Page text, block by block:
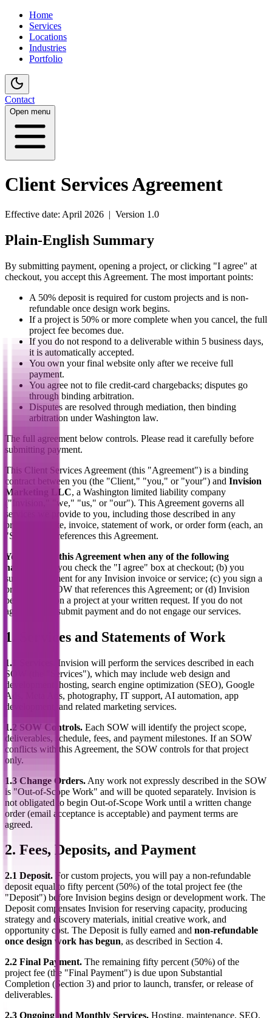
Home
Services
Locations
Industries
Portfolio
Contact
Open menu
Client Services Agreement
Effective date: April 2026 | Version 1.0
Plain-English Summary
By submitting payment, opening a project, or clicking "I agree" at
checkout, you accept this Agreement. The most important points:
A 50% deposit is required for custom projects and is non-
refundable once design work begins.
If a project is 50% or more complete when you cancel, the full
project fee becomes due.
If you do not respond to a deliverable within 5 business days,
it is automatically accepted.
You own your final website only after we receive full
payment.
You agree not to file credit-card chargebacks; disputes go
through binding arbitration.
Disputes are resolved through mediation, then binding
arbitration under Washington law.
The full agreement below controls. Please read it carefully before
submitting payment.
This Client Services Agreement (this "Agreement") is a binding
contract between you (the "Client," "you," or "your") and Invision
Marketing LLC, a Washington limited liability company
("Invision," "we," "us," or "our"). This Agreement governs all
services we provide to you, including those described in any
proposal, quote, invoice, statement of work, or order form (each, an
"SOW") that references this Agreement.
You agree to this Agreement when any of the following
happens:
(a) you check the "I agree" box at checkout; (b) you
submit a payment for any Invision invoice or service; (c) you sign a
proposal or SOW that references this Agreement; or (d) Invision
begins work on a project at your written request. If you do not
agree, do not submit payment and do not engage our services.
1. Services and Statements of Work
1.1 Services.
Invision will perform the services described in each
SOW (the "Services"), which may include web design and
development, hosting, search engine optimization (SEO), Google
Ads, Meta Ads, photography, IT support, AI automation, app
development, and related marketing services.
1.2 SOW Controls. Each SOW will identify the project scope,
deliverables, schedule, fees, and payment milestones. If an SOW
conflicts with this Agreement, the SOW controls for that project
only.
1.3 Change Orders. Any work not expressly described in the SOW
is "Out-of-Scope Work" and will be quoted separately. Invision is
not obligated to begin Out-of-Scope Work until a written change
order (email acceptance is acceptable) and payment terms are
agreed.
2. Fees, Deposits, and Payment
2.1 Deposit. For custom projects, you will pay a non-refundable
deposit equal to fifty percent (50%) of the total project fee (the
"Deposit") before Invision begins design or development work. The
Deposit compensates Invision for reserving capacity, producing
strategy and discovery materials, initial creative work, and
opportunity cost. The Deposit is fully earned and non-refundable
once design work has begun, as described in Section 4.
2.2 Final Payment. The remaining fifty percent (50%) of the
project fee (the "Final Payment") is due upon Substantial
Completion (Section 3) and prior to launch, transfer, or release of
deliverables.
2.3 Ongoing and Monthly Services. Hosting, maintenance, SEO,